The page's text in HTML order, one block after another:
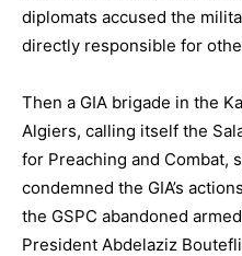
diplomats accused the
directly responsible for
Then a GIA brigade in the
Algiers, calling itself the
for Preaching and Combat,
condemned the GIA’s
the GSPC abandoned
President Abdelaziz